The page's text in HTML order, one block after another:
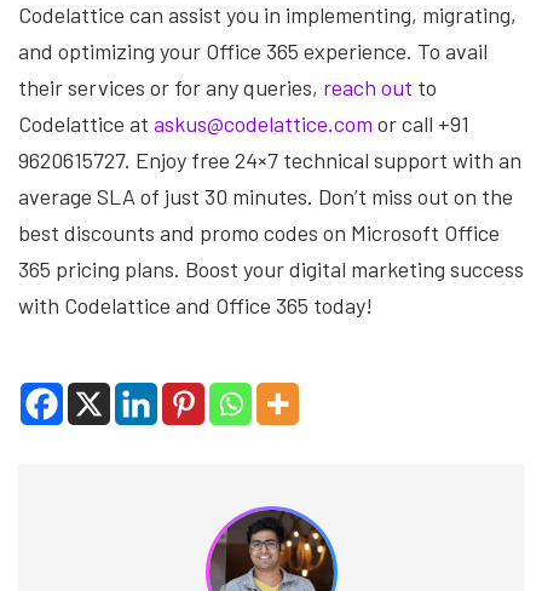
Codelattice can assist you in implementing, migrating,
and optimizing your Office 365 experience. To avail
their services or for any queries, reach out to
Codelattice at askus@codelattice.com or call +91
9620615727. Enjoy free 24×7 technical support with an
average SLA of just 30 minutes. Don’t miss out on the
best discounts and promo codes on Microsoft Office
365 pricing plans. Boost your digital marketing success
with Codelattice and Office 365 today!